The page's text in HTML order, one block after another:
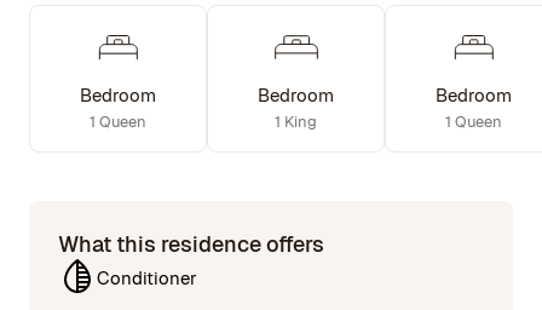
Bedroom
1 Queen
Bedroom
1 King
Bedroom
1 Queen
What this residence offers
Conditioner